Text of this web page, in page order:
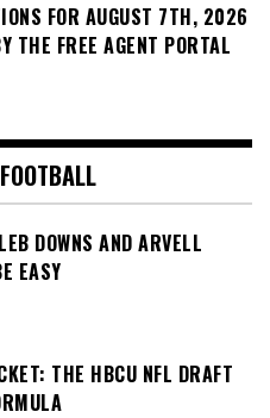
FOR AUGUST 7TH, 2026
THE FREE AGENT PORTAL
DOWNS AND ARVELL
EASY
THE HBCU NFL DRAFT